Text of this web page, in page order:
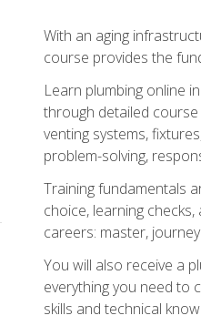
With an aging
course provides the
Learn plumbing online
through detailed
venting systems,
problem-solving,
Training fundamentals
choice, learning
careers: master,
You will also receive a
everything you need to
skills and technical